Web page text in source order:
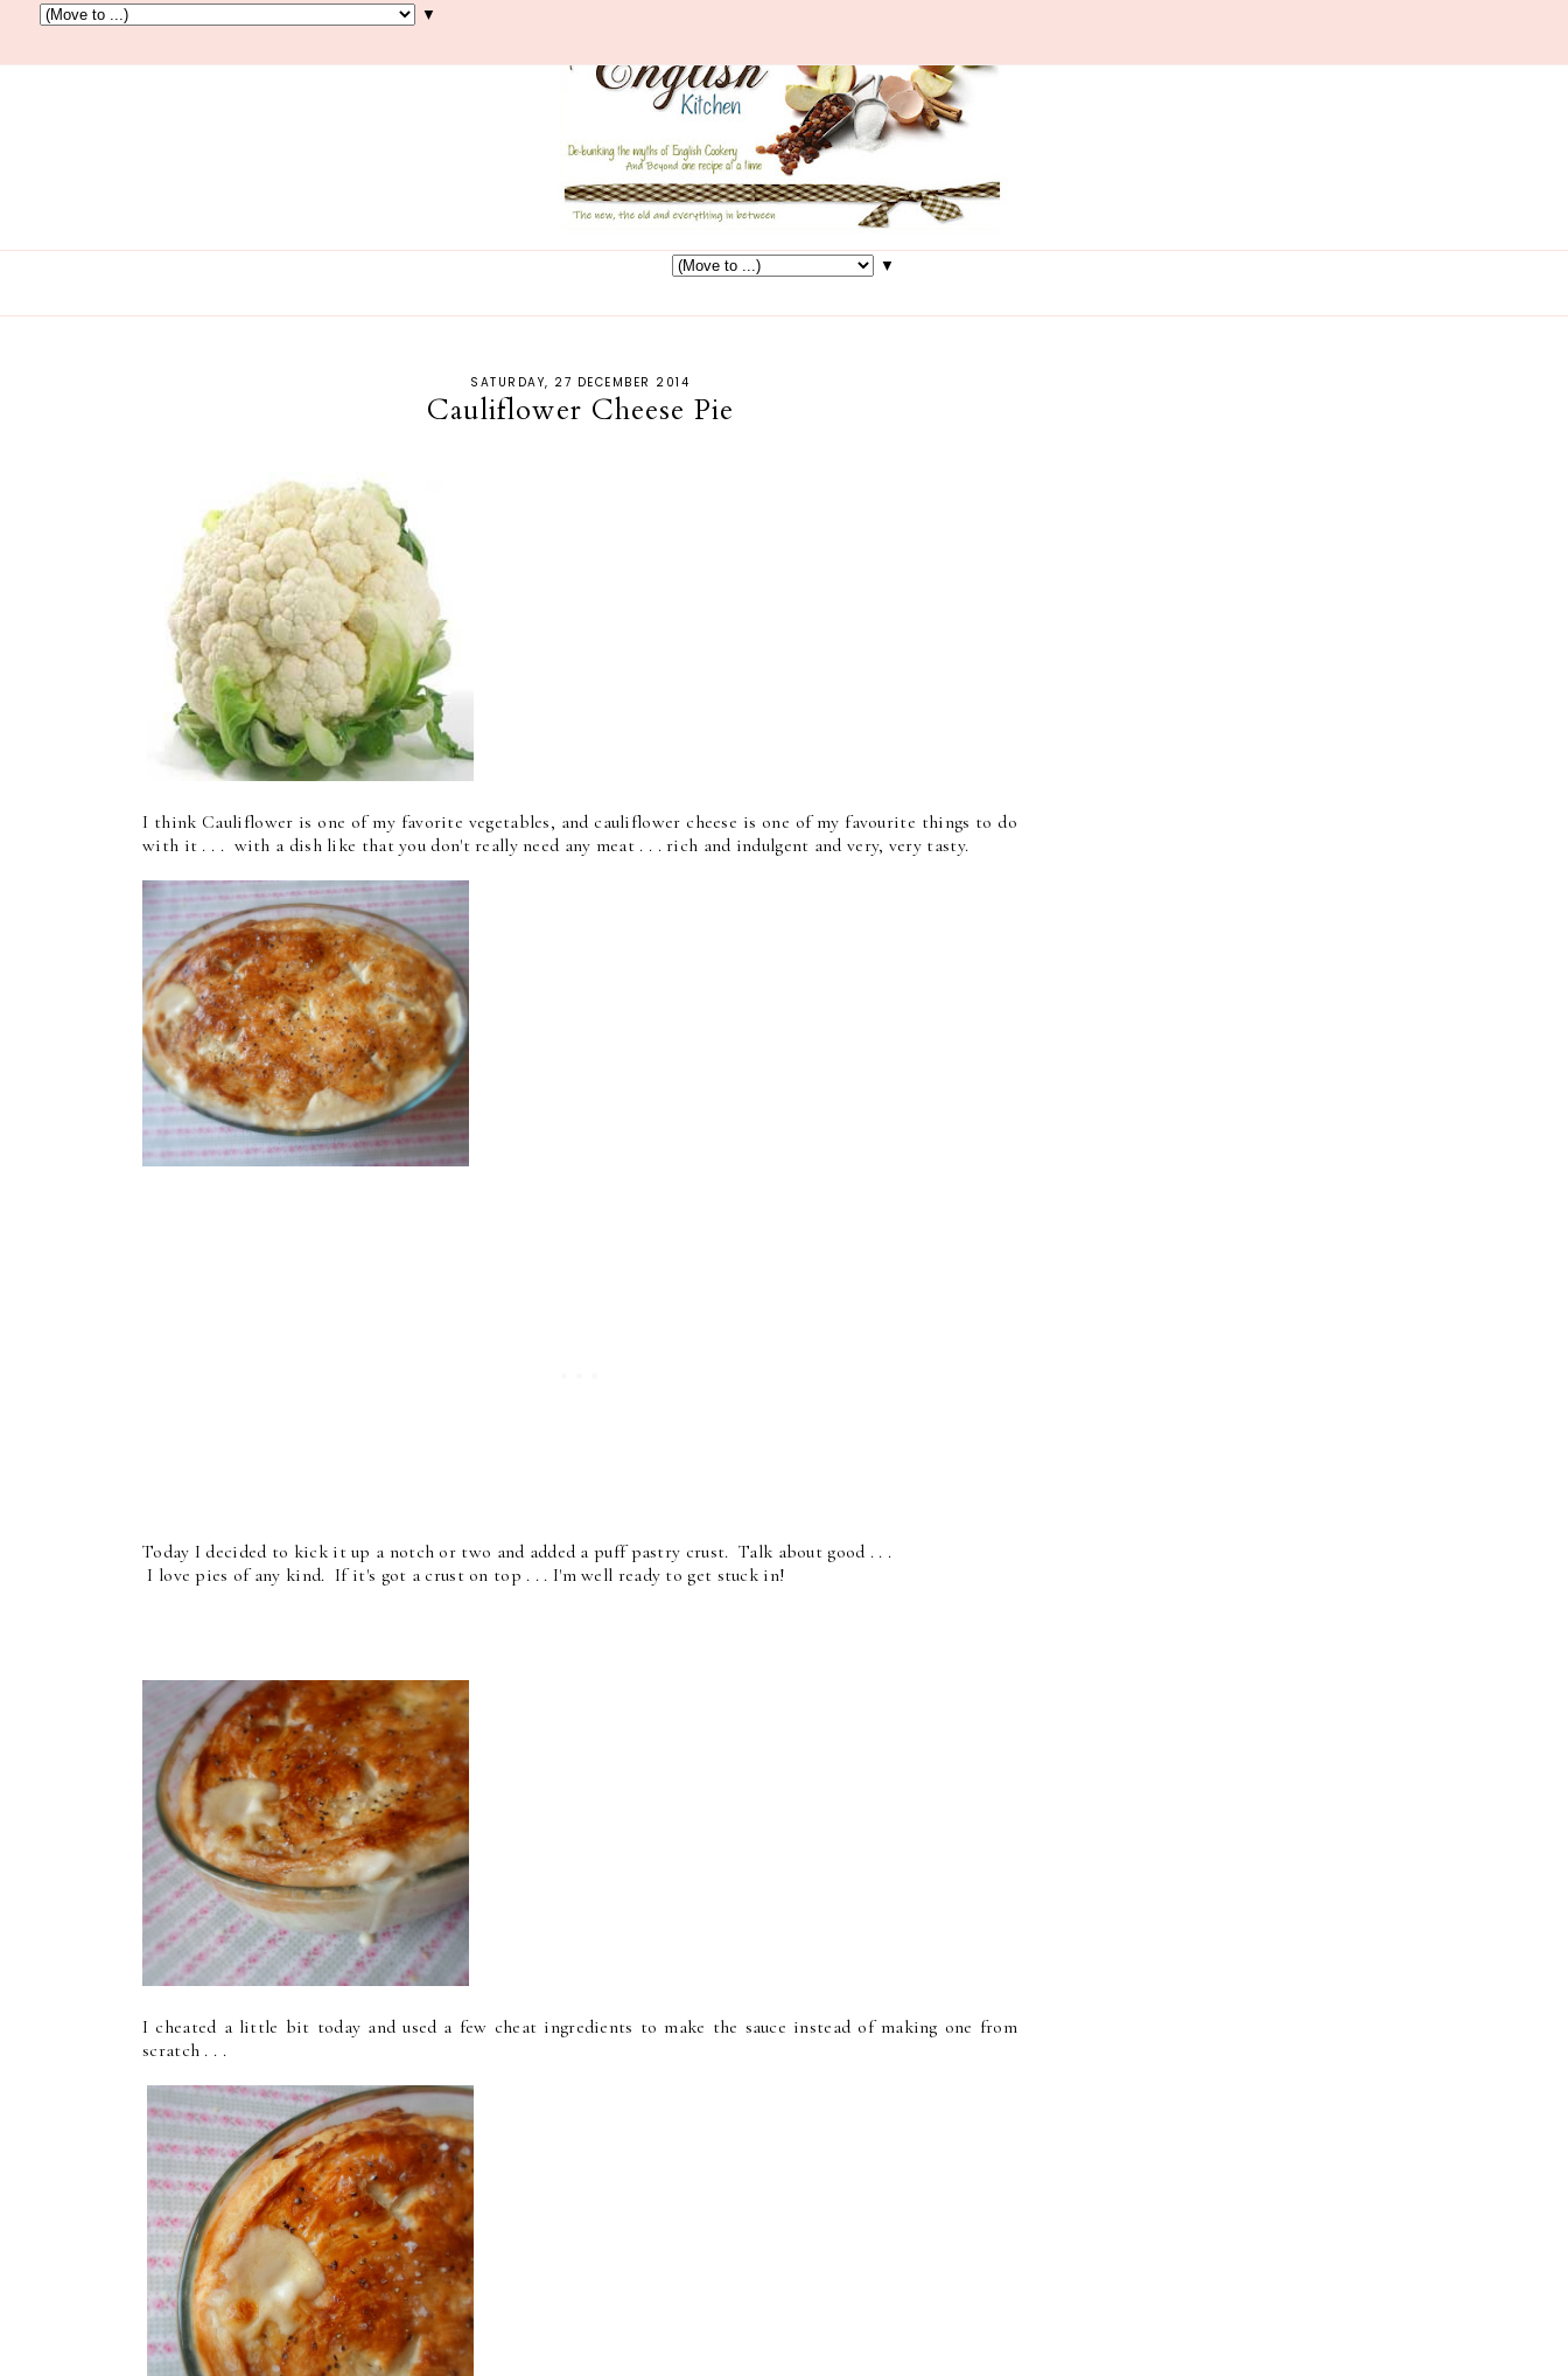
▼
▼
SATURDAY, 27 DECEMBER 2014
Cauliflower Cheese Pie
I think Cauliflower is one of my favorite vegetables, and cauliflower cheese is one of my favourite things to do
with it . . . with a dish like that you don't really need any meat . . . rich and indulgent and very, very tasty.
Today I decided to kick it up a notch or two and added a puff pastry crust. Talk about good . . .
I love pies of any kind. If it's got a crust on top . . . I'm well ready to get stuck in!
I cheated a little bit today and used a few cheat ingredients to make the sauce instead of making one from
scratch . . .